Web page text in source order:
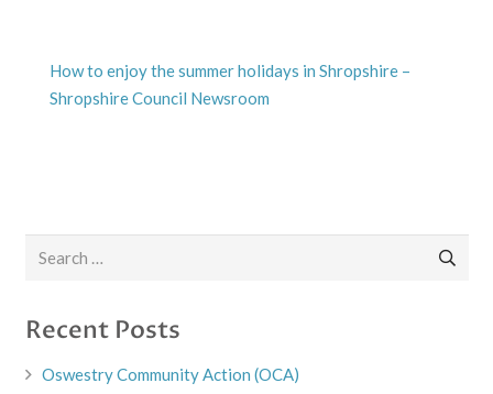
How to enjoy the summer holidays in Shropshire –
Shropshire Council Newsroom
Recent Posts
Oswestry Community Action (OCA)